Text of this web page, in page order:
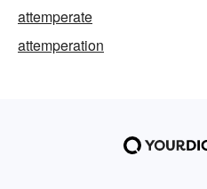
attemperate
attemperation